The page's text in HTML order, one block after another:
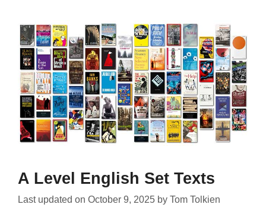
A Level English Set Texts
Last updated on October 9, 2025 by Tom Tolkien